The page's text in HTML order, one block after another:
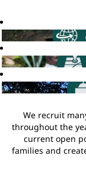
We recruit
throughout the
current open
families and